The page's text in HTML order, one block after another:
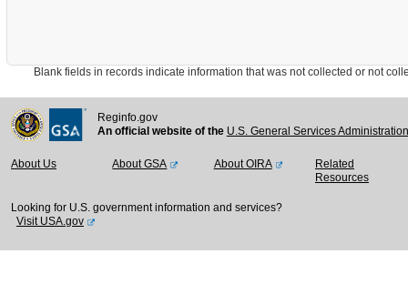
Blank fields in records indicate information that was not collected or not
Reginfo.gov
An official website of the U.S. General Services
About Us About GSA About OIRA
Related
Resources
Looking for U.S. government information and services?
Visit USA.gov